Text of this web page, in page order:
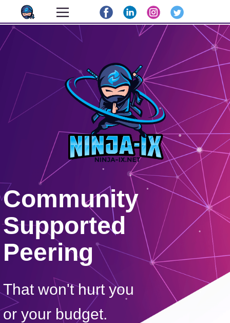
Community
Supported
Peering
That won't hurt you
or your budget.